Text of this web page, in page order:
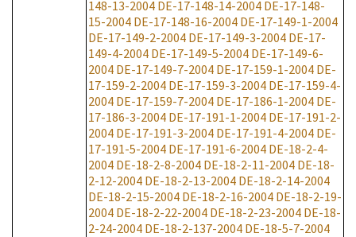
148-13-2004 DE-17-148-14-2004 DE-17-148-
15-2004 DE-17-148-16-2004 DE-17-149-1-2004
DE-17-149-2-2004 DE-17-149-3-2004 DE-17-
149-4-2004 DE-17-149-5-2004 DE-17-149-6-
2004 DE-17-149-7-2004 DE-17-159-1-2004 DE-
17-159-2-2004 DE-17-159-3-2004 DE-17-159-4-
2004 DE-17-159-7-2004 DE-17-186-1-2004 DE-
17-186-3-2004 DE-17-191-1-2004 DE-17-191-2-
2004 DE-17-191-3-2004 DE-17-191-4-2004 DE-
17-191-5-2004 DE-17-191-6-2004 DE-18-2-4-
2004 DE-18-2-8-2004 DE-18-2-11-2004 DE-18-
2-12-2004 DE-18-2-13-2004 DE-18-2-14-2004
DE-18-2-15-2004 DE-18-2-16-2004 DE-18-2-19-
2004 DE-18-2-22-2004 DE-18-2-23-2004 DE-18-
2-24-2004 DE-18-2-137-2004 DE-18-5-7-2004